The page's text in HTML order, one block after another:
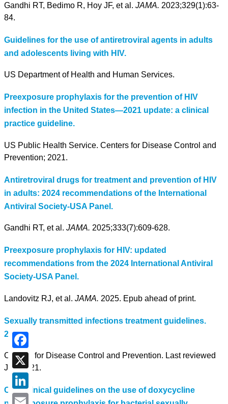
Facebook
X
LinkedIn
Gandhi RT, Bedimo R, Hoy JF, et al. JAMA. 2023;329(1):63-
84.
Guidelines for the use of antiretroviral agents in adults
and adolescents living with HIV.
US Department of Health and Human Services.
Preexposure prophylaxis for the prevention of HIV
infection in the United States—2021 update: a clinical
practice guideline.
US Public Health Service. Centers for Disease Control and
Prevention; 2021.
Antiretroviral drugs for treatment and prevention of HIV
in adults: 2024 recommendations of the International
Antiviral Society-USA Panel.
Gandhi RT, et al. JAMA. 2025;333(7):609-628.
Preexposure prophylaxis for HIV: updated
recommendations from the 2024 International Antiviral
Society-USA Panel.
Landovitz RJ, et al. JAMA. 2025. Epub ahead of print.
Sexually transmitted infections treatment guidelines.
2021.
Centers for Disease Control and Prevention. Last reviewed
July 2021.
CDC clinical guidelines on the use of doxycycline